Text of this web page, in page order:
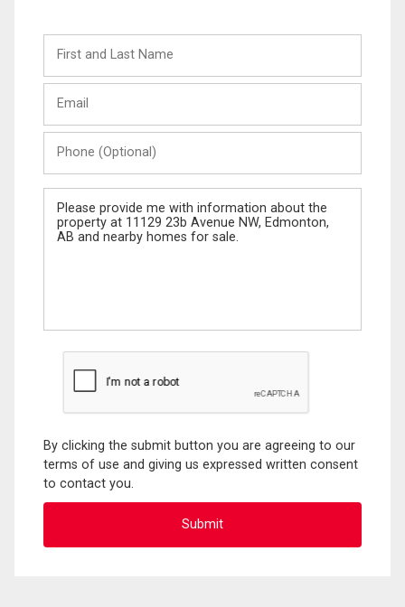
and
Last
(Optional)
Message
By clicking the submit button you are agreeing to our
terms of use and giving us expressed written consent
to contact you.